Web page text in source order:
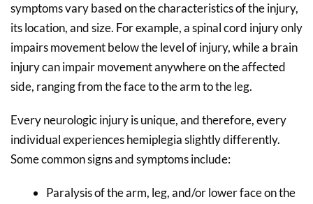
symptoms vary based on the characteristics of the injury,
its location, and size. For example, a spinal cord injury only
impairs movement below the level of injury, while a brain
injury can impair movement anywhere on the affected
side, ranging from the face to the arm to the leg.
Every neurologic injury is unique, and therefore, every
individual experiences hemiplegia slightly differently.
Some common signs and symptoms include:
Paralysis of the arm, leg, and/or lower face on the